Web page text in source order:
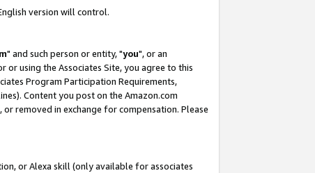
version will control.
" and such person or entity, "you", or an
or using the Associates Site, you agree to this
Program Participation Requirements,
Content you post on the Amazon.com
removed in exchange for compensation. Please
or Alexa skill (only available for associates